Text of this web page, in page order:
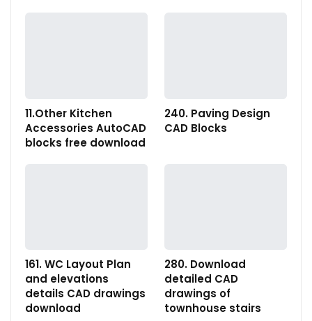
11.Other Kitchen
Accessories AutoCAD
blocks free download
240. Paving Design
CAD Blocks
161. WC Layout Plan
and elevations
details CAD drawings
download
280. Download
detailed CAD
drawings of
townhouse stairs